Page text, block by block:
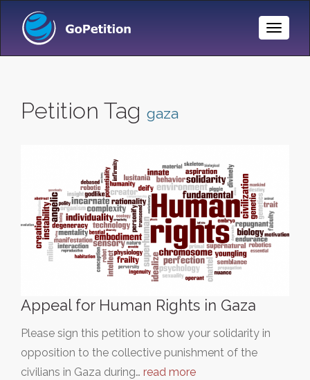
Toggle
Petition Tag gaza
Appeal for Human Rights in Gaza
Please sign this petition to show your solidarity in
opposition to the collective punishment of the
civilians in Gaza during… read more